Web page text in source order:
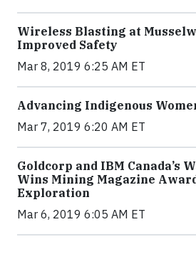
Wireless Blasting at
Improved Safety
Mar 8, 2019 6:25 AM ET
Advancing Indigenous
Mar 7, 2019 6:20 AM ET
Goldcorp and IBM Canada’s
Wins Mining Magazine
Exploration
Mar 6, 2019 6:05 AM ET